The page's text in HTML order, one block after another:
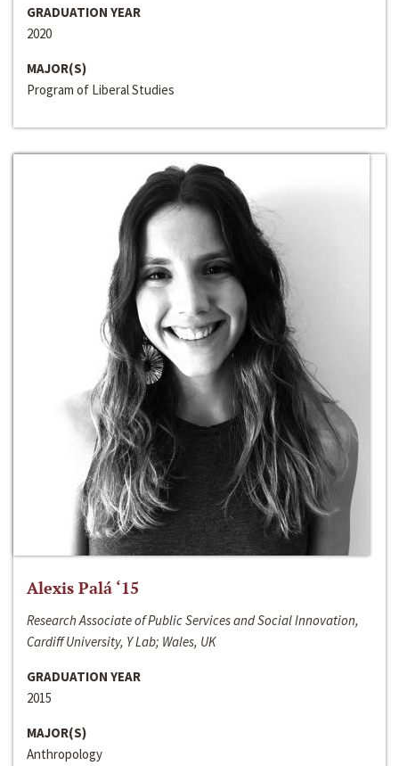
GRADUATION YEAR
2020
MAJOR(S)
Program of Liberal Studies
Alexis Palá ‘15
Research Associate of Public Services and Social Innovation,
Cardiff University, Y Lab; Wales, UK
GRADUATION YEAR
2015
MAJOR(S)
Anthropology